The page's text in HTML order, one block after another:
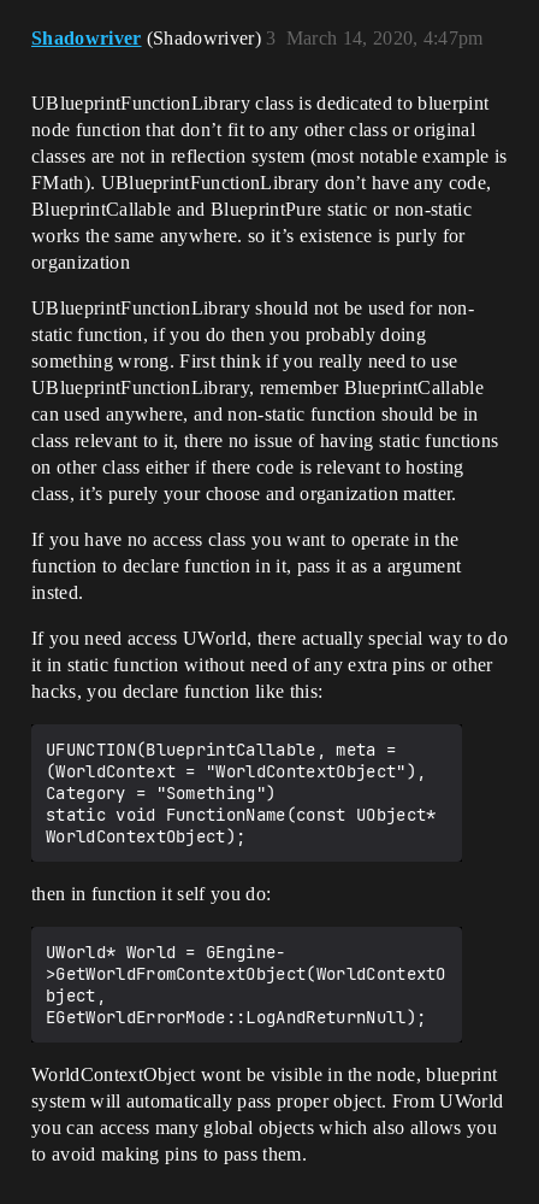
Shadowriver (Shadowriver) March 14, 2020, 4:47pm
3
UBlueprintFunctionLibrary class is dedicated to bluerpint
node function that don’t fit to any other class or original
classes are not in reflection system (most notable example is
FMath). UBlueprintFunctionLibrary don’t have any code,
BlueprintCallable and BlueprintPure static or non-static
works the same anywhere. so it’s existence is purly for
organization
UBlueprintFunctionLibrary should not be used for non-
static function, if you do then you probably doing
something wrong. First think if you really need to use
UBlueprintFunctionLibrary, remember BlueprintCallable
can used anywhere, and non-static function should be in
class relevant to it, there no issue of having static functions
on other class either if there code is relevant to hosting
class, it’s purely your choose and organization matter.
If you have no access class you want to operate in the
function to declare function in it, pass it as a argument
insted.
If you need access UWorld, there actually special way to do
it in static function without need of any extra pins or other
hacks, you declare function like this:
UFUNCTION(BlueprintCallable, meta =
(WorldContext = "WorldContextObject"),
Category = "Something")
static void FunctionName(const UObject*
then in function it self you do:
UWorld* World = GEngine-
>GetWorldFromContextObject(WorldContextO
bject,
WorldContextObject wont be visible in the node, blueprint
system will automatically pass proper object. From UWorld
you can access many global objects which also allows you
to avoid making pins to pass them.